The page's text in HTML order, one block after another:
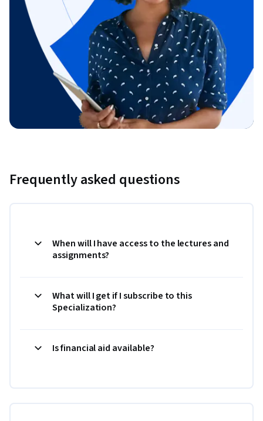
Frequently asked questions
When will I have access to the lectures and
assignments?
What will I get if I subscribe to this
Specialization?
Is financial aid available?